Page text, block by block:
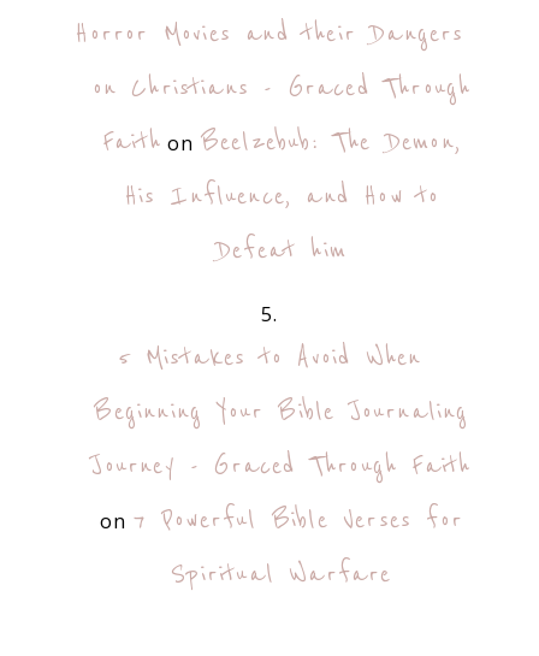
Horror Movies and their Dangers
on Christians - Graced Through
Faith on Beelzebub: The Demon,
His Influence, and How to
Defeat him
5 Mistakes to Avoid When
Beginning Your Bible Journaling
Journey - Graced Through Faith
on 7 Powerful Bible Verses for
Spiritual Warfare